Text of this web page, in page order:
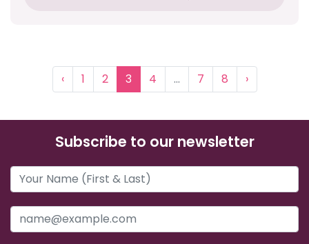
‹ 1 2 3 4 ... 7 8 ›
Subscribe to our newsletter